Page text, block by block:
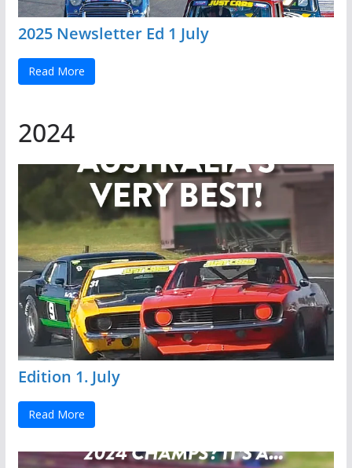
2025 Newsletter Ed 1 July
Read More
2024
Edition 1. July
Read More